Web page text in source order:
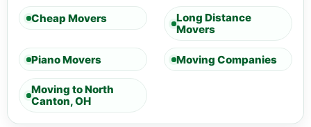
Cheap Movers
Long Distance
Movers
Piano Movers Moving Companies
Moving to North
Canton, OH